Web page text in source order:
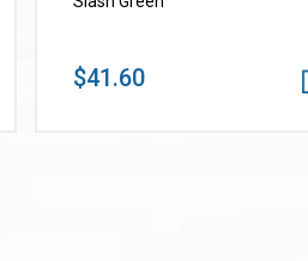
$41.60